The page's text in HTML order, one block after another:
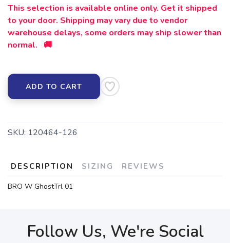
This selection is available online only. Get it shipped
to your door. Shipping may vary due to vendor
warehouse delays, some orders may ship slower than
normal. 🚚
ADD TO CART
SKU: 120464-126
DESCRIPTION SIZING REVIEWS
BRO W GhostTrl 01
Follow Us, We're Social